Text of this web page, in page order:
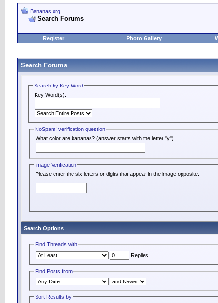
Bananas.org
Search Forums
Register Photo Gallery
Search Forums
Search by Key Word
Key Word(s):
NoSpam! verification question
What color are bananas? (answer starts with the letter "y")
Image Verification
Please enter the six letters or digits that appear in the image opposite.
Search Options
Find Threads with
Replies
Find Posts from
Sort Results by